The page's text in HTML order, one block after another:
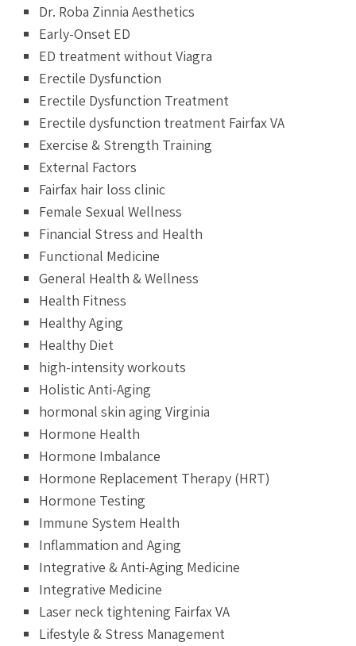
Dr. Roba Zinnia Aesthetics
Early-Onset ED
ED treatment without Viagra
Erectile Dysfunction
Erectile Dysfunction Treatment
Erectile dysfunction treatment Fairfax VA
Exercise & Strength Training
External Factors
Fairfax hair loss clinic
Female Sexual Wellness
Financial Stress and Health
Functional Medicine
General Health & Wellness
Health Fitness
Healthy Aging
Healthy Diet
high-intensity workouts
Holistic Anti-Aging
hormonal skin aging Virginia
Hormone Health
Hormone Imbalance
Hormone Replacement Therapy (HRT)
Hormone Testing
Immune System Health
Inflammation and Aging
Integrative & Anti-Aging Medicine
Integrative Medicine
Laser neck tightening Fairfax VA
Lifestyle & Stress Management